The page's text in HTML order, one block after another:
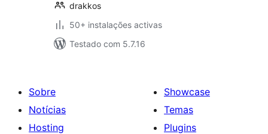
drakkos
50+ instalações activas
Testado com 5.7.16
Sobre
Notícias
Hosting
Showcase
Temas
Plugins